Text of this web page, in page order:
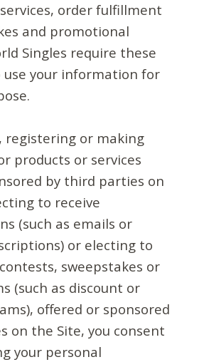
order fulfillment
and promotional
Singles require these
your information for
registering or making
products or services
by third parties on
to receive
(such as emails or
or electing to
sweepstakes or
(such as discount or
offered or sponsored
on the Site, you consent
your personal